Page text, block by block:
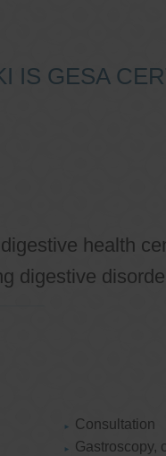
IS GESA
health
digestive
Consultation
Gastroscopy,